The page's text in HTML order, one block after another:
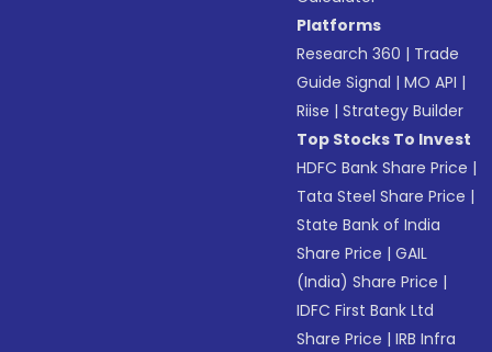
Platforms
Research 360 | Trade
Guide Signal |MO API |
Riise |Strategy Builder
Top Stocks To Invest
HDFC Bank Share Price |
Tata Steel Share Price |
State Bank of India
Share Price |GAIL
(India) Share Price |
IDFC First Bank Ltd
Share Price |IRB Infra